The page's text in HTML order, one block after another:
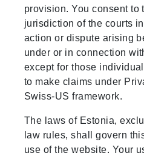
provision. You consent to
jurisdiction of the courts
action or dispute arising
under or in connection
except for those
to make claims under
Swiss-US framework.
The laws of Estonia,
law rules, shall govern
use of the website. Your